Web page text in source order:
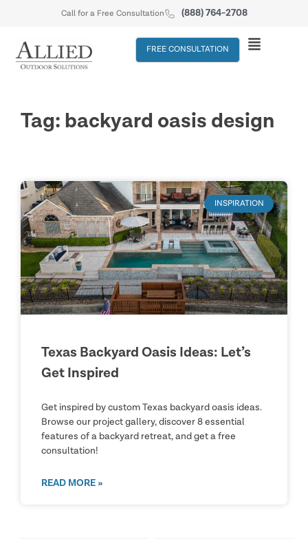
Call for a Free Consultation (888) 764-2708
FREE CONSULTATION
Tag: backyard oasis design
INSPIRATION
Texas Backyard Oasis Ideas: Let’s
Get Inspired
Get inspired by custom Texas backyard oasis ideas.
Browse our project gallery, discover 8 essential
features of a backyard retreat, and get a free
consultation!
READ MORE »